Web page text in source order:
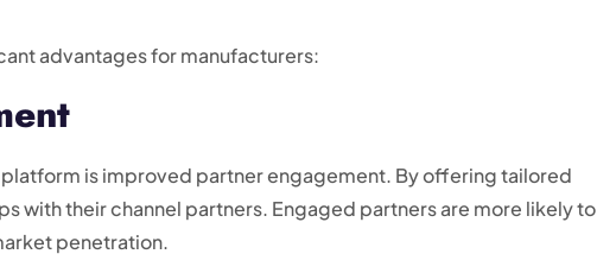
advantages for manufacturers:
is improved partner engagement. By offering tailored
with their channel partners. Engaged partners are more likely to
penetration.